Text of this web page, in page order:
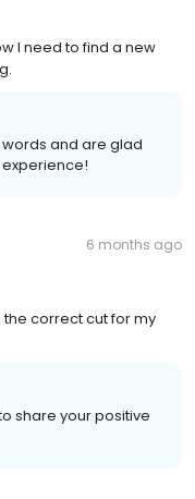
I need to find a new
and are glad
6 months ago
correct cut for my
share your positive